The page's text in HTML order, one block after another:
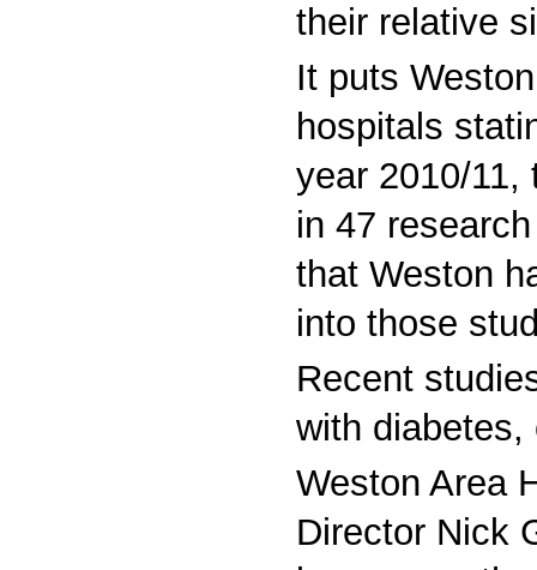
their relative
It puts
hospitals
year 2010/11,
in 47
that Weston
into those
Recent
with diabetes,
Weston Area
Director Nick